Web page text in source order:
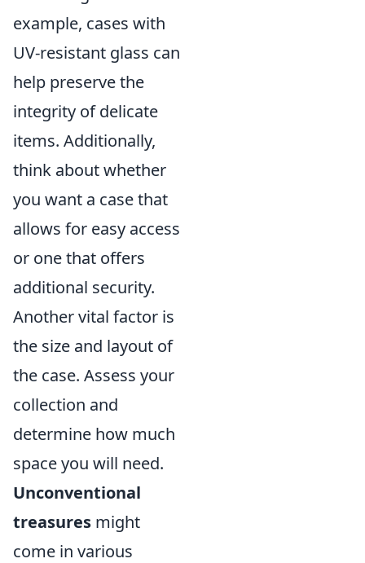
example, cases with
UV-resistant glass can
help preserve the
integrity of delicate
items. Additionally,
think about whether
you want a case that
allows for easy access
or one that offers
additional security.
Another vital factor is
the size and layout of
the case. Assess your
collection and
determine how much
space you will need.
Unconventional
treasures might
come in various